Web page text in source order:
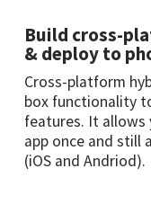
Build cross-
& deploy to
Cross-platform
box functionality
features. It allows
app once and still
(iOS and Andriod).